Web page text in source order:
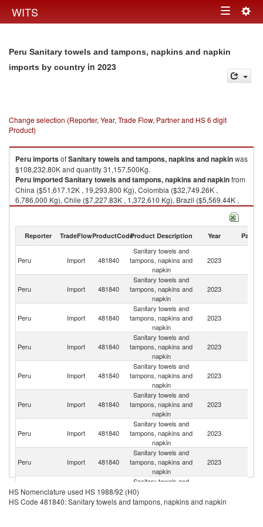
WITS Toggle
Peru Sanitary towels and tampons, napkins and napkin
imports by country in 2023
Change selection (Reporter, Year, Trade Flow, Partner and HS 6 digit
Product)
PeruimportsofSanitary towels and tampons, napkins and napkinwas
$108,232.80K and quantity 31,157,500Kg.
PeruimportedSanitary towels and tampons, napkins and napkinfrom
China ($51,617.12K , 19,293,800 Kg), Colombia ($32,749.26K ,
6,786,000 Kg), Chile ($7,227.83K , 1,372,610 Kg), Brazil ($5,569.44K ,
701,177 Kg), Ecuador ($5,427.48K , 1,588,650 Kg).
2023
Reporter TradeFlowProductCodeProduct Description Year Partner
Peru Import 481840
Sanitary towels and
tampons, napkins and
napkin
2023
Peru Import 481840
Sanitary towels and
tampons, napkins and
napkin
2023
Peru Import 481840
Sanitary towels and
tampons, napkins and
napkin
2023
Peru Import 481840
Sanitary towels and
tampons, napkins and
napkin
2023
Peru Import 481840
Sanitary towels and
tampons, napkins and
napkin
2023
Peru Import 481840
Sanitary towels and
tampons, napkins and
napkin
2023
Peru Import 481840
Sanitary towels and
tampons, napkins and
napkin
2023
Peru Import 481840
Sanitary towels and
tampons, napkins and
napkin
2023
Peru Import 481840
Sanitary towels and
tampons, napkins and
napkin
HS Nomenclature used HS 1988/92 (H0)
HS Code 481840: Sanitary towels and tampons, napkins and napkin